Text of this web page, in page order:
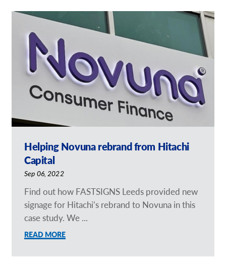
Our Brochures
Request a Quote
Case Studies
Helping Novuna rebrand from Hitachi
Capital
Sep 06, 2022
Find out how FASTSIGNS Leeds provided new
signage for Hitachi’s rebrand to Novuna in this
case study. We ...
READ MORE